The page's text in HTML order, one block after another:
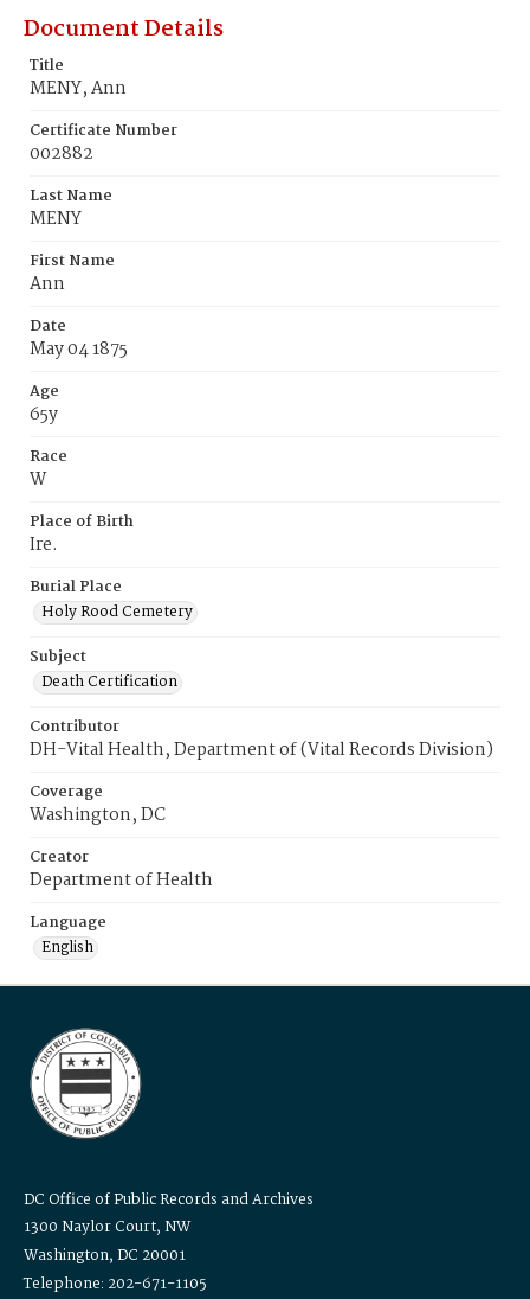
Document Details
Title
MENY, Ann
Certificate Number
002882
Last Name
MENY
First Name
Ann
Date
May 04 1875
Age
65y
Race
W
Place of Birth
Ire.
Burial Place
Holy Rood Cemetery
Subject
Death Certification
Contributor
DH-Vital Health, Department of (Vital Records Division)
Coverage
Washington, DC
Creator
Department of Health
Language
English
DC Office of Public Records and Archives
1300 Naylor Court, NW
Washington, DC 20001
Telephone: 202-671-1105